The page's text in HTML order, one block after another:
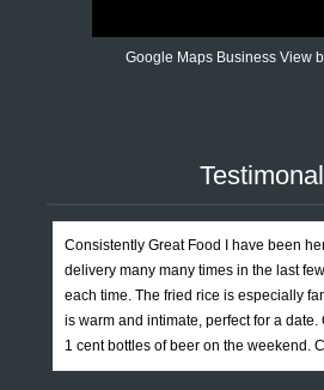
Google Maps Business View
Consistently Great Food I have been
delivery many many times in the last
each time. The fried rice is especially
is warm and intimate, perfect for a date.
1 cent bottles of beer on the weekend.